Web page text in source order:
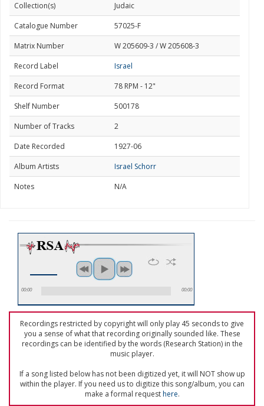
Collection(s)
Judaic
Catalogue Number
57025-F
Matrix Number
W 205609-3 / W 205608-3
Record Label
Israel
Record Format
78 RPM - 12"
Shelf Number
500178
Number of Tracks
2
Date Recorded
1927-06
Album Artists
Israel Schorr
Notes
N/A
00:00 00:00
Recordings restricted by copyright will only play 45 seconds to give
you a sense of what that recording originally sounded like. These
recordings can be identified by the words (Research Station) in the
music player.
If a song listed below has not been digitized yet, it will NOT show up
within the player. If you need us to digitize this song/album, you can
make a formal requesthere.